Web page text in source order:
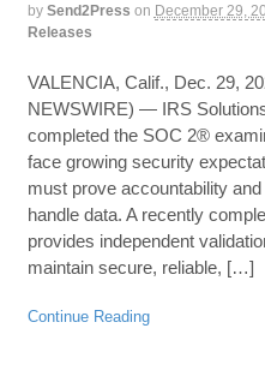
by Send2Press on December 29,
Releases
VALENCIA, Calif., Dec. 29,
NEWSWIRE) — IRS
completed the SOC 2®
face growing security
must prove accountability
handle data. A recently
provides independent
maintain secure, reliable, […]
Continue Reading